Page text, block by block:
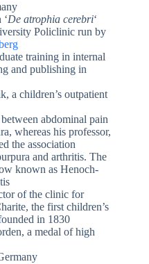
De atrophia cerebri‘
Policlinic run by
training in internal
and publishing in
a children’s outpatient
abdominal pain
whereas his professor,
the association
and arthritis. The
known as Henoch-
of the clinic for
the first children’s
in 1830
a medal of high